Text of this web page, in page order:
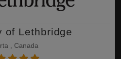
of Lethbridge
, Canada